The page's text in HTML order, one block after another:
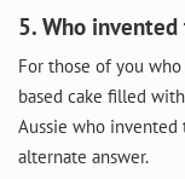
5. Who invented
For those of you
based cake filled
Aussie who
alternate answer.